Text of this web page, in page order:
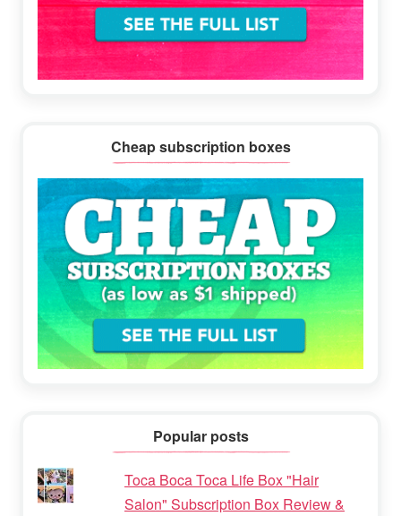
Cheap subscription boxes
Popular posts
Toca Boca Toca Life Box "Hair
Salon" Subscription Box Review &